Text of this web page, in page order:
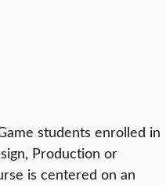
students enrolled in
Production or
is centered on an